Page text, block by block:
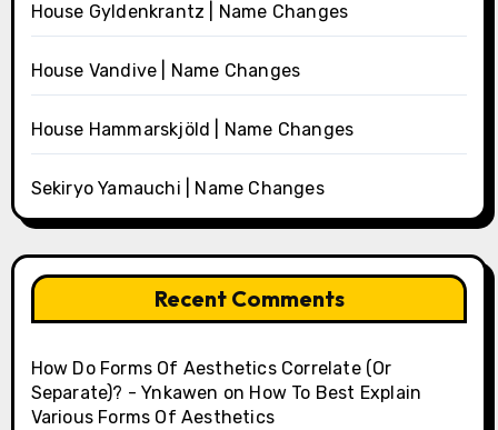
House Gyldenkrantz | Name Changes
House Vandive | Name Changes
House Hammarskjöld | Name Changes
Sekiryo Yamauchi | Name Changes
Recent Comments
How Do Forms Of Aesthetics Correlate (Or
Separate)? - Ynkawen on How To Best Explain
Various Forms Of Aesthetics